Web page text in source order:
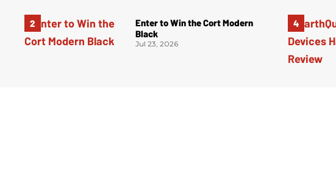
Enter to Win the Cort Modern
Black
Jul 23, 2026